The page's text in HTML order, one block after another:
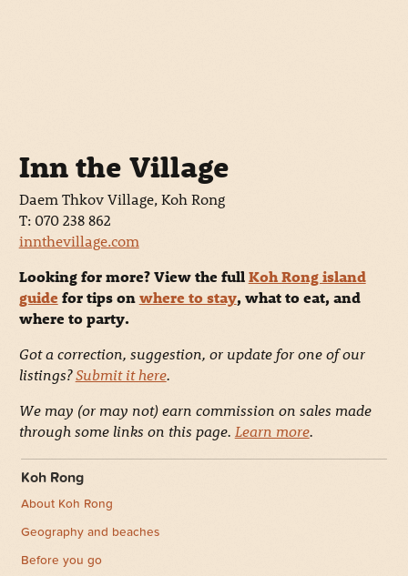
Inn the Village
Daem Thkov Village, Koh Rong
T: 070 238 862
innthevillage.com
Looking for more? View the fullKoh Rong island
guide for tips onwhere to stay, what to eat, and
where to party.
Got a correction, suggestion, or update for one of our
listings?Submit it here.
We may (or may not) earn commission on sales made
through some links on this page. Learn more.
Koh Rong
About Koh Rong
Geography and beaches
Before you go